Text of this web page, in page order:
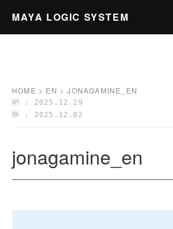
MAYA LOGIC SYSTEM
PRINCIPLES
APPLICATIONS
HOME > EN >JONAGAMINE_EN
🆙 : 2025.12.29
🆕 : 2025.12.02
jonagamine_en